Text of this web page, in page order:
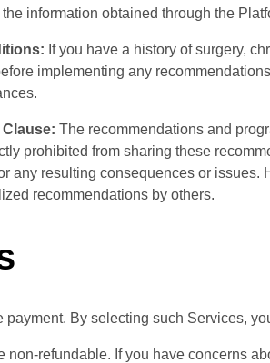
information obtained through the
If you have a history of surgery,
implementing any
The recommendations and
prohibited from sharing these
any resulting consequences or
recommendations by others.
By selecting such Services,
non-refundable. If you have concerns